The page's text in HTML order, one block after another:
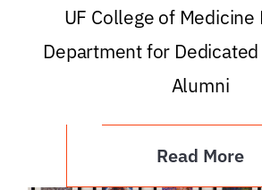
UF College of Medicine
Department for
Alumni
Read More